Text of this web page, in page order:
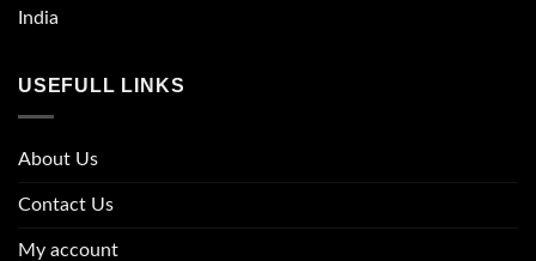
India
USEFULL LINKS
About Us
Contact Us
My account